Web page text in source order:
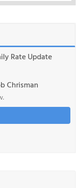
Rate Update
Chrisman